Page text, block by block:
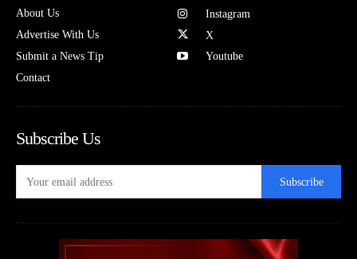
About Us
Advertise With Us
Submit a News Tip
Contact
Instagram
X
Youtube
Subscribe Us
Subscribe